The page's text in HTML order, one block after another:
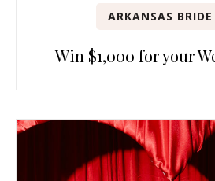
ARKANSAS BRIDE
Win $1,000 for your